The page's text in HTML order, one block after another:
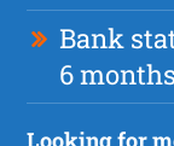
Bank
6 months
Looking for